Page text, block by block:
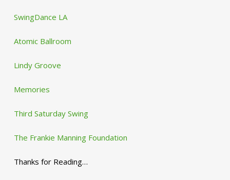
SwingDance LA
Atomic Ballroom
Lindy Groove
Memories
Third Saturday Swing
The Frankie Manning Foundation
Thanks for Reading…